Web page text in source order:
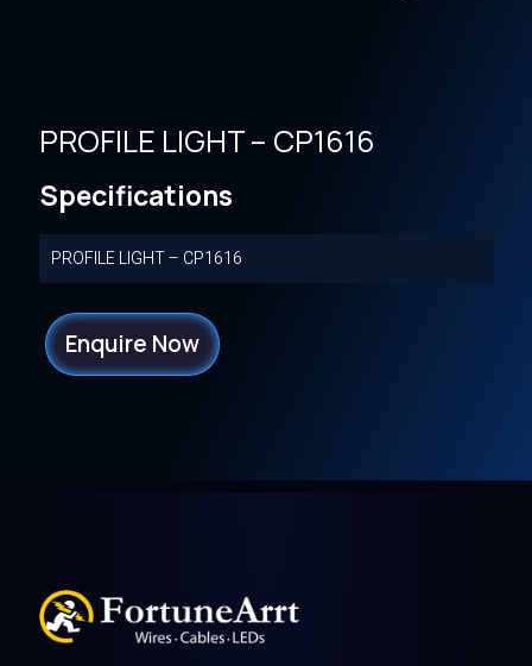
PROFILE LIGHT – CP1616
Specifications
PROFILE LIGHT – CP1616
Enquire Now